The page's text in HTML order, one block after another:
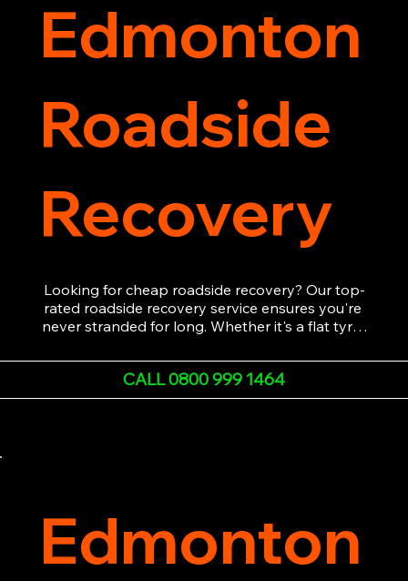
Edmonton
Roadside
Recovery
Looking for cheap roadside recovery? Our top-
rated roadside recovery service ensures you're
never stranded for long. Whether it's a flat tyre,
emergency, our experienced team is ready to
assist 24/7. We provide swift and professional
vehicle recovery, getting your car, van or
CALL 0800 999 1464
Edmonton